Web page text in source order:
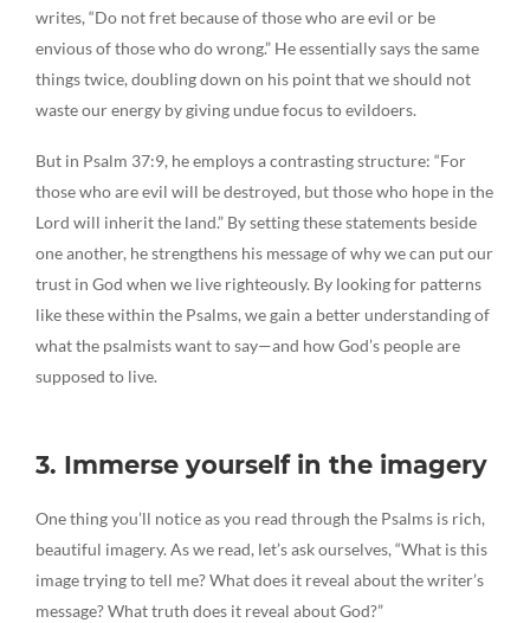
writes, “Do not fret because of those who are evil or be
envious of those who do wrong.” He essentially says the same
things twice, doubling down on his point that we should not
waste our energy by giving undue focus to evildoers.
But in Psalm 37:9, he employs a contrasting structure: “For
those who are evil will be destroyed, but those who hope in the
Lord will inherit the land.” By setting these statements beside
one another, he strengthens his message of why we can put our
trust in God when we live righteously. By looking for patterns
like these within the Psalms, we gain a better understanding of
what the psalmists want to say—and how God’s people are
supposed to live.
3. Immerse yourself in the imagery
One thing you’ll notice as you read through the Psalms is rich,
beautiful imagery. As we read, let’s ask ourselves, “What is this
image trying to tell me? What does it reveal about the writer’s
message? What truth does it reveal about God?”